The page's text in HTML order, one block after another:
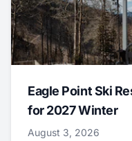
Eagle Point Ski
for 2027 Winter
August 3, 2026